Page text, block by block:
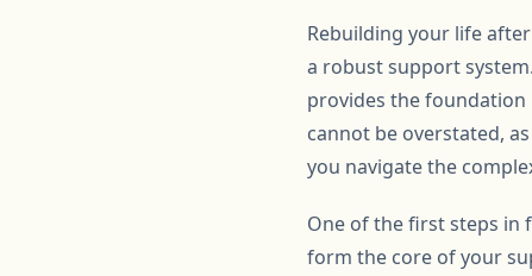
Rebuilding your life
a robust support
provides the
cannot be overstated,
you navigate the
One of the first steps in
form the core of your